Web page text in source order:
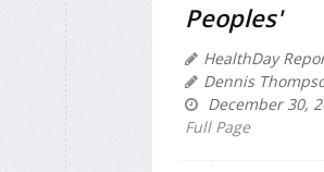
Peoples'
HealthDay
Dennis
December 30,
Full Page